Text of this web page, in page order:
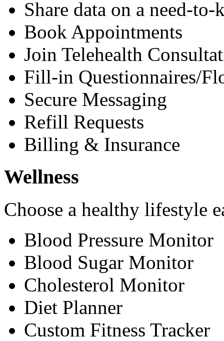
Share data on a need-to-
Book Appointments
Join Telehealth
Fill-in Questionnaires/
Secure Messaging
Refill Requests
Billing & Insurance
Wellness
Choose a healthy lifestyle
Blood Pressure Monitor
Blood Sugar Monitor
Cholesterol Monitor
Diet Planner
Custom Fitness Tracker